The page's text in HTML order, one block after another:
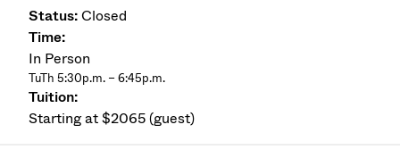
Closed
In Person
TuTh 5:30p.m. – 6:45p.m.
Starting at $2065 (guest)